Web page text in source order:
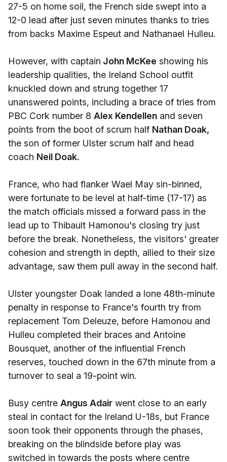
27-5 on home soil, the French side swept into a
12-0 lead after just seven minutes thanks to tries
from backs Maxime Espeut and Nathanael Hulleu.
However, with captain John McKee showing his
leadership qualities, the Ireland School outfit
knuckled down and strung together 17
unanswered points, including a brace of tries from
PBC Cork number 8 Alex Kendellen and seven
points from the boot of scrum half Nathan Doak,
the son of former Ulster scrum half and head
coach Neil Doak.
France, who had flanker Wael May sin-binned,
were fortunate to be level at half-time (17-17) as
the match officials missed a forward pass in the
lead up to Thibault Hamonou's closing try just
before the break. Nonetheless, the visitors' greater
cohesion and strength in depth, allied to their size
advantage, saw them pull away in the second half.
Ulster youngster Doak landed a lone 48th-minute
penalty in response to France's fourth try from
replacement Tom Deleuze, before Hamonou and
Hulleu completed their braces and Antoine
Bousquet, another of the influential French
reserves, touched down in the 67th minute from a
turnover to seal a 19-point win.
Busy centre Angus Adair went close to an early
steal in contact for the Ireland U-18s, but France
soon took their opponents through the phases,
breaking on the blindside before play was
switched in towards the posts where centre